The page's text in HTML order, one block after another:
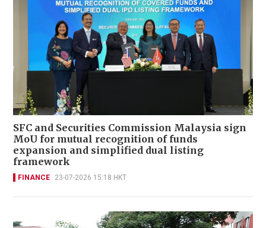
SFC and Securities Commission Malaysia sign
MoU for mutual recognition of funds
expansion and simplified dual listing
framework
FINANCE 23-07-2026 15:18 HKT